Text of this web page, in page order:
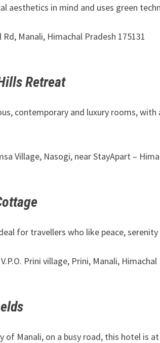
aesthetics in mind and uses green
Rd, Manali, Himachal Pradesh 175131
Retreat
contemporary and luxury rooms,
Village, Nasogi, near StayApart –
for travellers who like peace,
Prini village, Prini, Manali, Himachal
of Manali, on a busy road, this hotel is